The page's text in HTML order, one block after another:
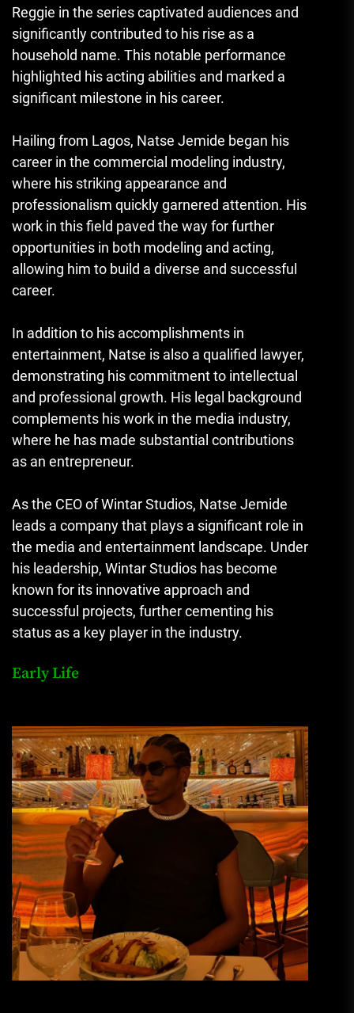
Reggie in the series captivated audiences and
significantly contributed to his rise as a
household name. This notable performance
highlighted his acting abilities and marked a
significant milestone in his career.
Hailing from Lagos, Natse Jemide began his
career in the commercial modeling industry,
where his striking appearance and
professionalism quickly garnered attention. His
work in this field paved the way for further
opportunities in both modeling and acting,
allowing him to build a diverse and successful
career.
In addition to his accomplishments in
entertainment, Natse is also a qualified lawyer,
demonstrating his commitment to intellectual
and professional growth. His legal background
complements his work in the media industry,
where he has made substantial contributions
as an entrepreneur.
As the CEO of Wintar Studios, Natse Jemide
leads a company that plays a significant role in
the media and entertainment landscape. Under
his leadership, Wintar Studios has become
known for its innovative approach and
successful projects, further cementing his
status as a key player in the industry.
Early Life